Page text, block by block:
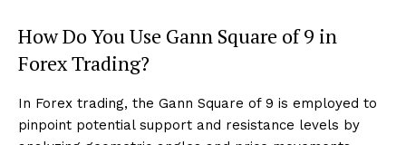
How Do You Use Gann Square of 9 in
Forex Trading?
In Forex trading, the Gann Square of 9 is employed to
pinpoint potential support and resistance levels by